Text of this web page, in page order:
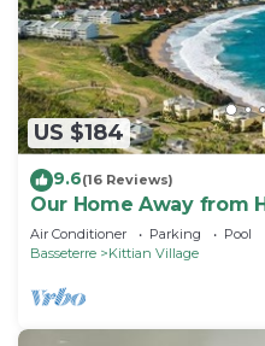
choice to stay in Frigate
Frigate Bay at this
US $184
9.6(16 Reviews)
Our Home Away from
Air Conditioner Parking
Pool
Basseterre
Kittian Village